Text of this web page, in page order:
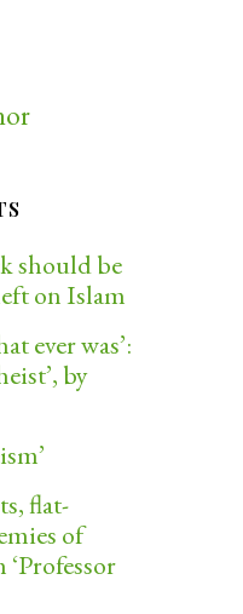
should be
on Islam
ever was’:
by
flat-
of